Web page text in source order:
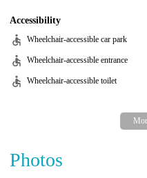
Accessibility
Wheelchair-accessible car park
Wheelchair-accessible entrance
Wheelchair-accessible toilet
Photos